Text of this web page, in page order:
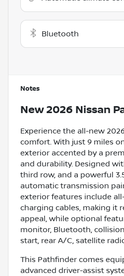
Bluetooth
Notes
New 2026 Nissan
Experience the all-new
comfort. With just 9 miles
exterior accented by a
and durability. Designed
third row, and a powerful
automatic transmission
exterior features include
charging cables, making it
appeal, while optional
monitor, Bluetooth,
start, rear A/C, satellite
This Pathfinder comes
advanced driver-assist